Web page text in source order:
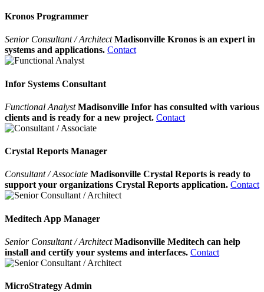
Kronos Programmer
Senior Consultant / ArchitectMadisonville Kronos is an expert in
systems and applications. Contact
Infor Systems Consultant
Functional AnalystMadisonville Infor has consulted with various
clients and is ready for a new project. Contact
Crystal Reports Manager
Consultant / Associate Madisonville Crystal Reports is ready to
support your organizations Crystal Reports application. Contact
Meditech App Manager
Senior Consultant / ArchitectMadisonville Meditech can help
install and certify your systems and interfaces. Contact
MicroStrategy Admin